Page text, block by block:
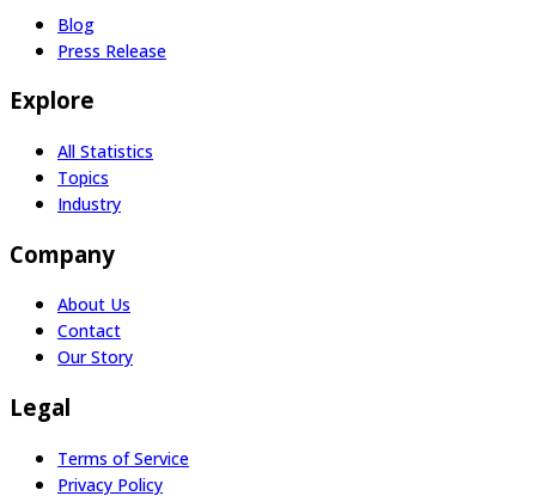
Blog
Press Release
Explore
All Statistics
Topics
Industry
Company
About Us
Contact
Our Story
Legal
Terms of Service
Privacy Policy